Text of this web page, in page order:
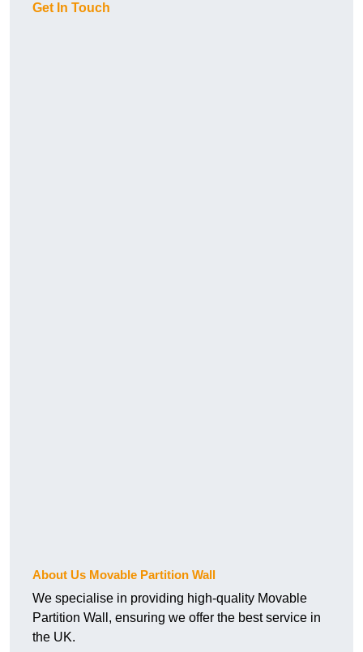
Get In Touch
About Us Movable Partition Wall
We specialise in providing high-quality Movable
Partition Wall, ensuring we offer the best service in
the UK.